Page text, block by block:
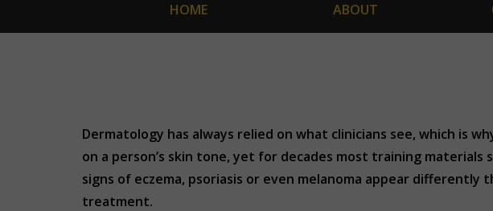
HOME ABOUT
Dermatology has always relied on what clinicians see, which is
on a person’s skin tone, yet for decades most training
signs of eczema, psoriasis or even melanoma appear
treatment.